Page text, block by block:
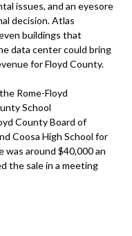
issues, and an eyesore
decision. Atlas
buildings that
data center could bring
for Floyd County.
Rome-Floyd
School
County Board of
Coosa High School for
around $40,000 an
the sale in a meeting